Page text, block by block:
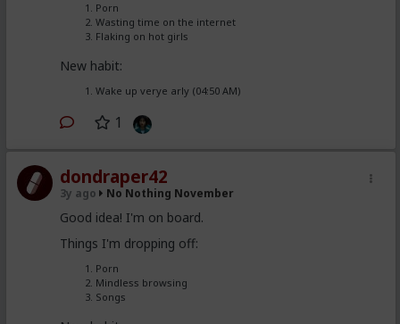
Porn
Wasting time on the internet
Flaking on hot girls
New habit:
Wake up verye arly (04:50 AM)
1
dondraper42
3y ago No Nothing November
Good idea! I'm on board.
Things I'm dropping off:
Porn
Mindless browsing
Songs